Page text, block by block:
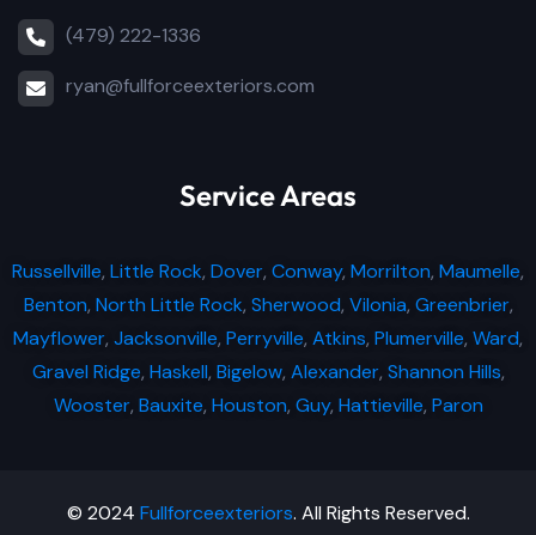
(479) 222-1336
ryan@fullforceexteriors.com
Service Areas
Russellville, Little Rock, Dover, Conway, Morrilton, Maumelle,
Benton, North Little Rock, Sherwood, Vilonia, Greenbrier,
Mayflower, Jacksonville, Perryville, Atkins, Plumerville, Ward,
Gravel Ridge, Haskell, Bigelow, Alexander, Shannon Hills,
Wooster, Bauxite, Houston, Guy, Hattieville, Paron
© 2024 Fullforceexteriors. All Rights Reserved.